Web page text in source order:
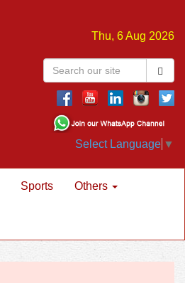
Thu, 6 Aug 2026
Select Language ▼
Sports Others